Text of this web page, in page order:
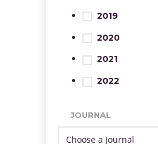
2019
2020
2021
2022
JOURNAL